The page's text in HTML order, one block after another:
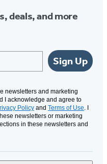
deals, and more
Sign Up
newsletters and marketing
I acknowledge and agree to
Policy and Terms of Use. I
newsletters or marketing
in these newsletters and